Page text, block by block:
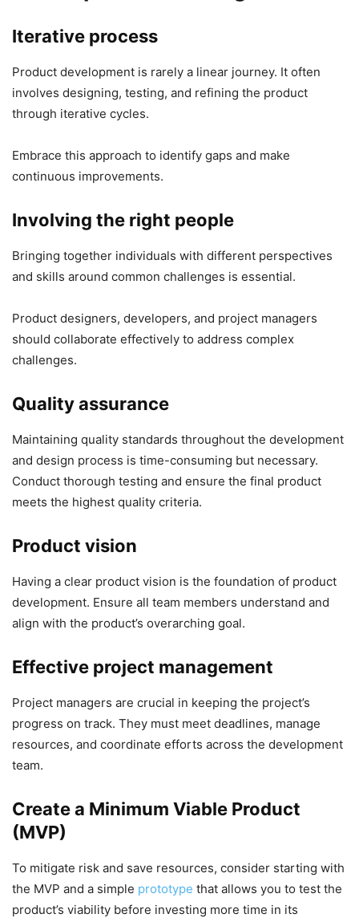
Iterative process
Product development is rarely a linear journey. It often
involves designing, testing, and refining the product
through iterative cycles.
Embrace this approach to identify gaps and make
continuous improvements.
Involving the right people
Bringing together individuals with different perspectives
and skills around common challenges is essential.
Product designers, developers, and project managers
should collaborate effectively to address complex
challenges.
Quality assurance
Maintaining quality standards throughout the development
and design process is time-consuming but necessary.
Conduct thorough testing and ensure the final product
meets the highest quality criteria.
Product vision
Having a clear product vision is the foundation of product
development. Ensure all team members understand and
align with the product’s overarching goal.
Effective project management
Project managers are crucial in keeping the project’s
progress on track. They must meet deadlines, manage
resources, and coordinate efforts across the development
team.
Create a Minimum Viable Product
(MVP)
To mitigate risk and save resources, consider starting with
the MVP and a simple prototype that allows you to test the
product’s viability before investing more time in its